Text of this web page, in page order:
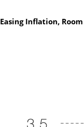
Easing Inflation,